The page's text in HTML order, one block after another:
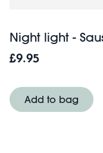
Night light -
£9.95
Add to bag